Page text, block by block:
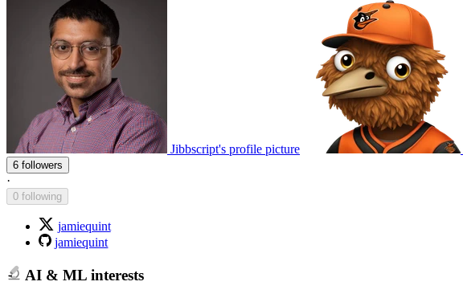
Jibbscript's profile picture
6 followers
·
0 following
jamiequint
jamiequint
AI & ML interests